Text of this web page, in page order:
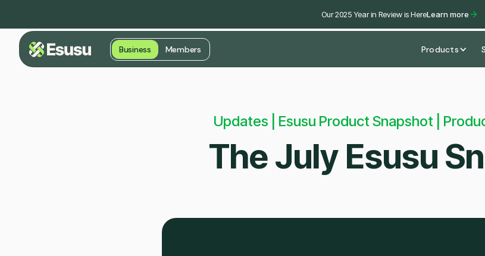
Our 2025 Year in Review is HereLearn more
Business Members Products
Updates | Esusu Product Snapshot |
The July Esusu